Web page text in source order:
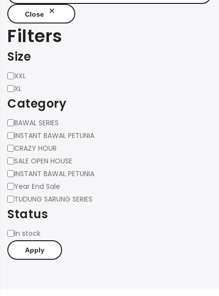
Close
Filters
Size
SizeXXL
XL
Category
Category
BAWAL SERIES
INSTANT BAWAL PETUNIA
CRAZY HOUR
SALE OPEN HOUSE
INSTANT BAWAL PETUNIA
Year End Sale
TUDUNG SARUNG SERIES
Status
Status
In stock
Apply